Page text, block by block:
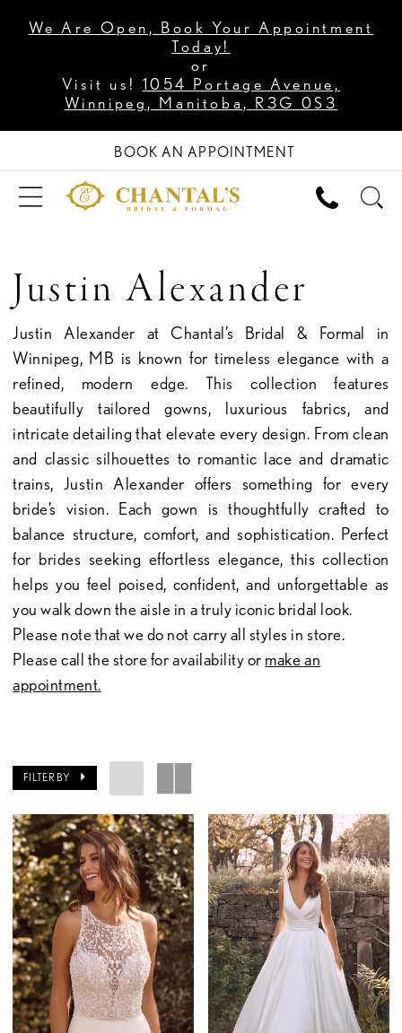
We Are Open, Book Your Appointment
Today!
or
Visit us! 1054 Portage Avenue,
Winnipeg, Manitoba, R3G 0S3
BOOK AN APPOINTMENT
Justin Alexander
Justin Alexander at Chantal’s Bridal & Formal in
Winnipeg, MB is known for timeless elegance with a
refined, modern edge. This collection features
beautifully tailored gowns, luxurious fabrics, and
intricate detailing that elevate every design. From clean
and classic silhouettes to romantic lace and dramatic
trains, Justin Alexander offers something for every
bride’s vision. Each gown is thoughtfully crafted to
balance structure, comfort, and sophistication. Perfect
for brides seeking effortless elegance, this collection
helps you feel poised, confident, and unforgettable as
you walk down the aisle in a truly iconic bridal look.
Please note that we do not carry all styles in store.
Please call the store for availability or make an
appointment.
FILTER BY